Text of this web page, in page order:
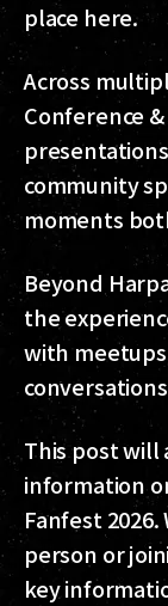
place here.
Across
Conference
community
moments
Beyond
the
with
This post will
information
Fanfest
person or
key